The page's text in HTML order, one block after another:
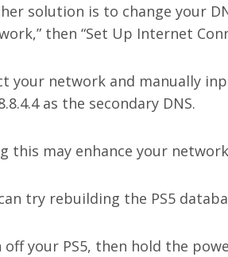
solution is to change your
then “Set Up Internet
your network and manually
as the secondary DNS.
this may enhance your
try rebuilding the PS5
off your PS5, then hold the